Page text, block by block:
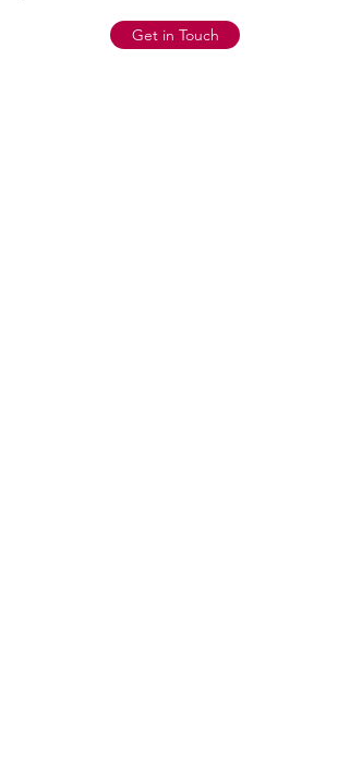
Get in Touch